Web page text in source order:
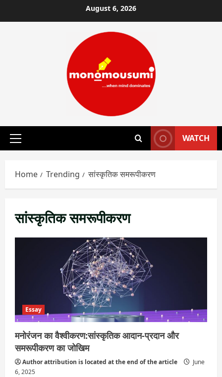
to
August 6, 2026
Primary
WATCH
Home Trending सांस्कृतिक समरूपीकरण
सांस्कृतिक समरूपीकरण
Essay
मनोरंजन का वैश्वीकरण:सांस्कृतिक आदान-प्रदान और
समरूपीकरण का जोखिम
Author attribution is located at the end of the article
June
6, 2025